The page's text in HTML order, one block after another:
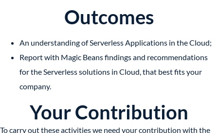
Outcomes
An understanding ofServerless Applications in the Cloud;
Report with Magic Beans findings and recommendations
forthe Serverless solutions in Cloud, that best fits your
company.
Your Contribution
To carry out these activities we need your contribution with the